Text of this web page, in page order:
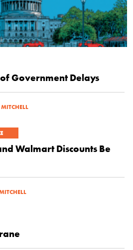
Government Delays
Walmart Discounts Be